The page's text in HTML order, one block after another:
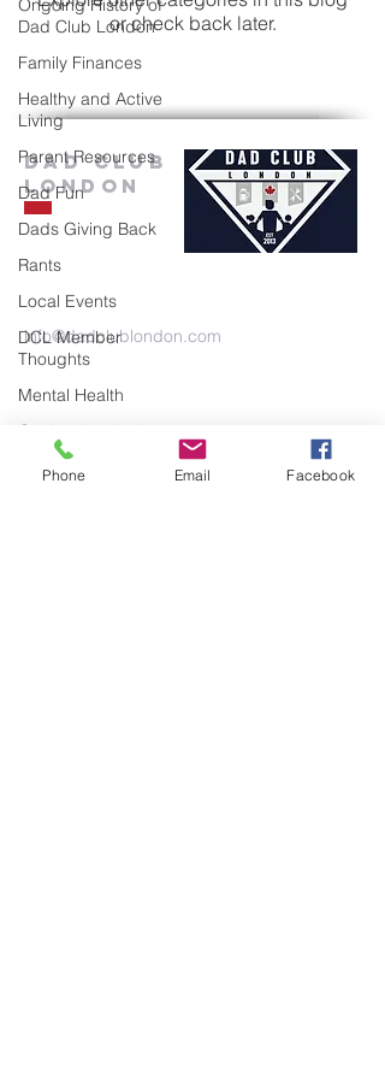
Ongoing History of
Dad Club London
Family Finances
Healthy and Active
Living
Parent Resources
Dad Fun
Dads Giving Back
Rants
Local Events
DCL Member
Thoughts
Mental Health
Getting Involved
Mental Health
or check back later.
Dad Club
London
info@dadclublondon.com
Phone Email Facebook